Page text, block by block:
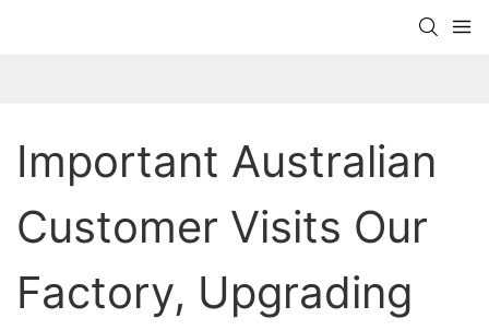
Important Australian
Customer Visits Our
Factory, Upgrading